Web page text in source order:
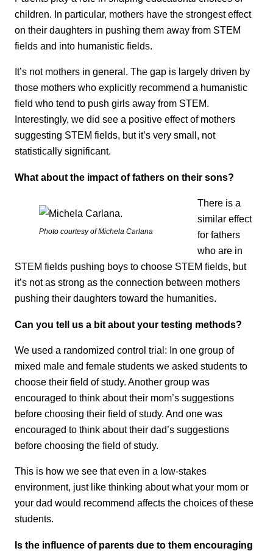
children. In particular, mothers have the strongest effect
on their daughters in pushing them away from STEM
fields and into humanistic fields.
It’s not mothers in general. The gap is largely driven by
those mothers who explicitly recommend a humanistic
field who tend to push girls away from STEM.
Interestingly, we did see a positive effect of mothers
suggesting STEM fields, but it’s very small, not
statistically significant.
What about the impact of fathers on their sons?
Photo courtesy of Michela Carlana
There is a
similar effect
for fathers
who are in
STEM fields pushing boys to choose STEM fields, but
it’s not as strong as the connection between mothers
pushing their daughters toward the humanities.
Can you tell us a bit about your testing methods?
We used a randomized control trial: In one group of
mixed male and female students we asked students to
choose their field of study. Another group was
encouraged to think about their mom’s suggestions
before choosing their field of study. And one was
encouraged to think about their dad’s suggestions
before choosing the field of study.
This is how we see that even in a low-stakes
environment, just like thinking about what your mom or
your dad would recommend affects the choices of these
students.
Is the influence of parents due to them encouraging